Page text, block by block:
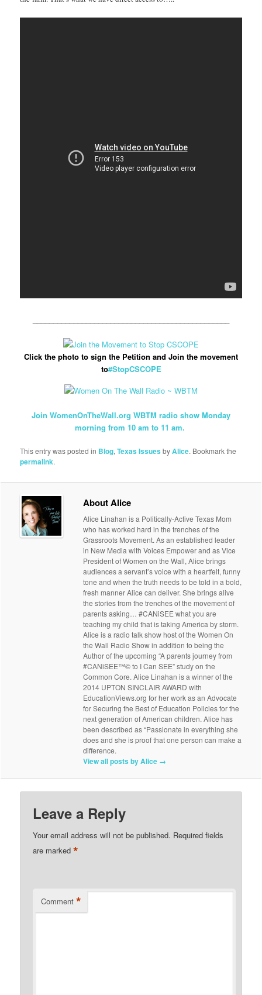
Click the photo to sign the Petition and Join the movement
to#StopCSCOPE
Join WomenOnTheWall.org WBTM radio show Monday
morning from 10 am to 11 am.
This entry was posted in Blog,Texas IssuesbyAlice. Bookmark the
permalink.
About Alice
Alice Linahan is a Politically-Active Texas Mom
who has worked hard in the trenches of the
Grassroots Movement. As an established leader
in New Media with Voices Empower and as Vice
President of Women on the Wall, Alice brings
audiences a servant’s voice with a heartfelt, funny
tone and when the truth needs to be told in a bold,
fresh manner Alice can deliver. She brings alive
the stories from the trenches of the movement of
parents asking… #CANiSEE what you are
teaching my child that is taking America by storm.
Alice is a radio talk show host of the Women On
the Wall Radio Show in addition to being the
Author of the upcoming “A parents journey from
#CANiSEE™© to I Can SEE” study on the
Common Core. Alice Linahan is a winner of the
2014 UPTON SINCLAIR AWARD with
EducationViews.org for her work as an Advocate
for Securing the Best of Education Policies for the
next generation of American children. Alice has
been described as “Passionate in everything she
does and she is proof that one person can make a
difference.
View all posts by Alice →
Leave a Reply
Your email address will not be published. Required fields
are marked*
Comment *